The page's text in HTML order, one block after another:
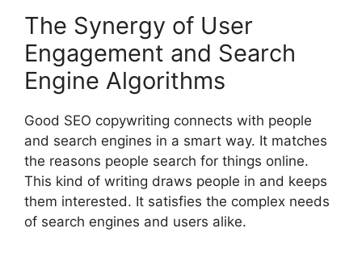
The Synergy of User
Engagement and Search
Engine Algorithms
Good SEO copywriting connects with people
and search engines in a smart way. It matches
the reasons people search for things online.
This kind of writing draws people in and keeps
them interested. It satisfies the complex needs
of search engines and users alike.